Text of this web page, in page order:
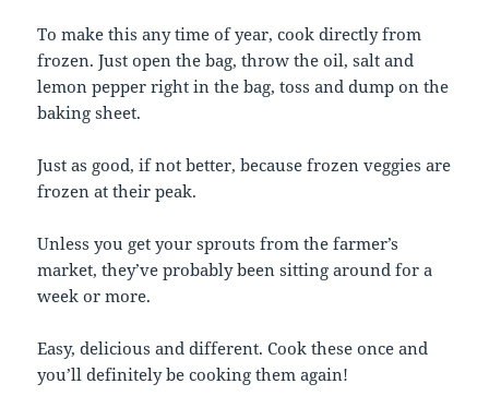
To make this any time of year, cook directly from
frozen. Just open the bag, throw the oil, salt and
lemon pepper right in the bag, toss and dump on the
baking sheet.
Just as good, if not better, because frozen veggies are
frozen at their peak.
Unless you get your sprouts from the farmer’s
market, they’ve probably been sitting around for a
week or more.
Easy, delicious and different. Cook these once and
you’ll definitely be cooking them again!